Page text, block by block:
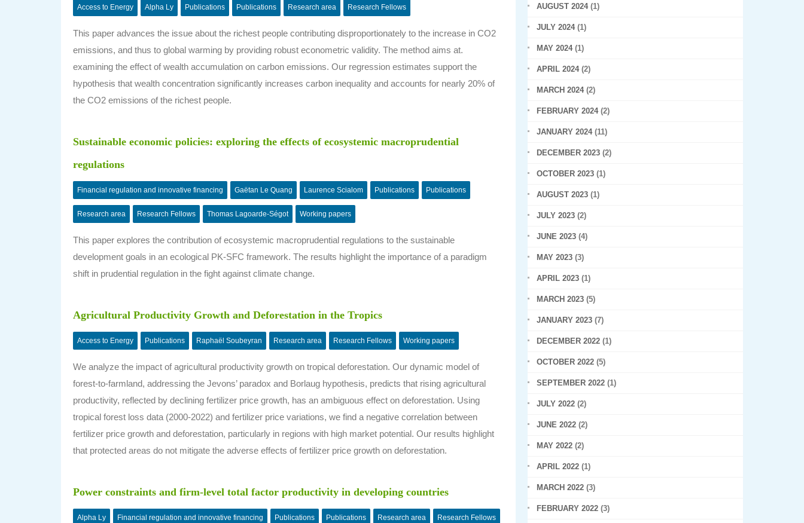
Access to Energy Alpha Ly Publications Publications Research area Research Fellows
This paper advances the issue about the richest people contributing disproportionately to the increase in CO2
emissions, and thus to global warming by providing robust econometric validity. The method aims at.
examining the effect of wealth accumulation on carbon emissions. Our regression estimates support the
hypothesis that wealth concentration significantly increases carbon inequality and accounts for nearly 20% of
the CO2 emissions of the richest people.
Sustainable economic policies: exploring the effects of ecosystemic macroprudential
regulations
Financial regulation and innovative financing Gaëtan Le Quang Laurence Scialom Publications Publications
Research area Research Fellows Thomas Lagoarde-Ségot Working papers
This paper explores the contribution of ecosystemic macroprudential regulations to the sustainable
development goals in an ecological PK-SFC framework. The results highlight the importance of a paradigm
shift in prudential regulation in the fight against climate change.
Agricultural Productivity Growth and Deforestation in the Tropics
Access to Energy Publications Raphaël Soubeyran Research area Research Fellows Working papers
We analyze the impact of agricultural productivity growth on tropical deforestation. Our dynamic model of
forest-to-farmland, addressing the Jevons’ paradox and Borlaug hypothesis, predicts that rising agricultural
productivity, reflected by declining fertilizer price growth, has an ambiguous effect on deforestation. Using
tropical forest loss data (2000-2022) and fertilizer price variations, we find a negative correlation between
fertilizer price growth and deforestation, particularly in regions with high market potential. Our results highlight
that protected areas do not mitigate the adverse effects of fertilizer price growth on deforestation.
Power constraints and firm-level total factor productivity in developing countries
Alpha Ly Financial regulation and innovative financing Publications Publications Research area Research Fellows
AUGUST 2024(1)
JULY 2024(1)
MAY 2024(1)
APRIL 2024(2)
MARCH 2024(2)
FEBRUARY 2024(2)
JANUARY 2024(11)
DECEMBER 2023 (2)
OCTOBER 2023 (1)
AUGUST 2023 (1)
JULY 2023 (2)
JUNE 2023 (4)
MAY 2023 (3)
APRIL 2023 (1)
MARCH 2023 (5)
JANUARY 2023 (7)
DECEMBER 2022 (1)
OCTOBER 2022 (5)
SEPTEMBER 2022 (1)
JULY 2022 (2)
JUNE 2022 (2)
MAY 2022 (2)
APRIL 2022 (1)
MARCH 2022 (3)
FEBRUARY 2022 (3)